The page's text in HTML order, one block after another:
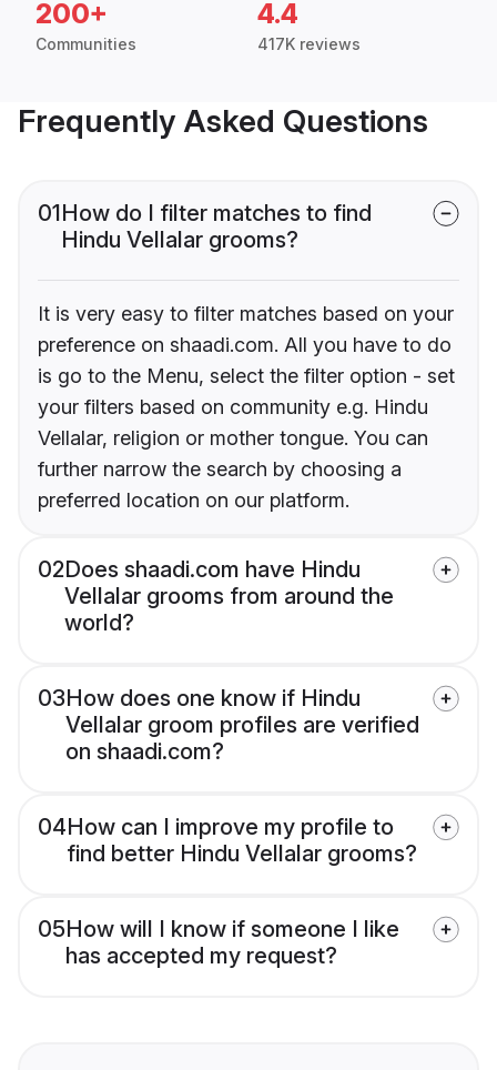
200+
Communities
4.4
417K reviews
Frequently Asked Questions
01How do I filter matches to find
Hindu Vellalar grooms?
It is very easy to filter matches based on your
preference on shaadi.com. All you have to do
is go to the Menu, select the filter option - set
your filters based on community e.g. Hindu
Vellalar, religion or mother tongue. You can
further narrow the search by choosing a
preferred location on our platform.
02Does shaadi.com have Hindu
Vellalar grooms from around the
world?
03How does one know if Hindu
Vellalar groom profiles are verified
on shaadi.com?
04How can I improve my profile to
find better Hindu Vellalar grooms?
05How will I know if someone I like
has accepted my request?